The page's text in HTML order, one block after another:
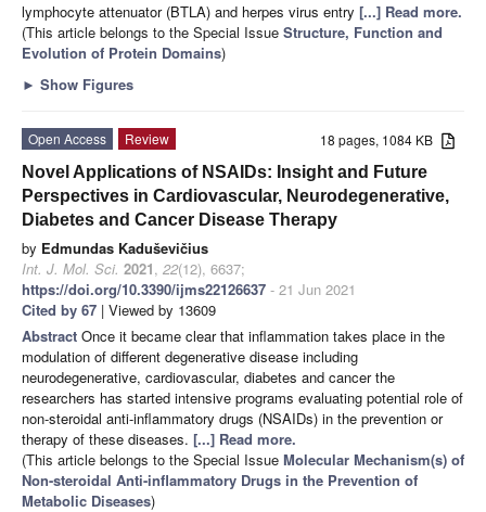
lymphocyte attenuator (BTLA) and herpes virus entry [...] Read more.
(This article belongs to the Special Issue Structure, Function and
Evolution of Protein Domains)
► Show Figures
18 pages, 1084 KB
Open Access
Review
Novel Applications of NSAIDs: Insight and Future
Perspectives in Cardiovascular, Neurodegenerative,
Diabetes and Cancer Disease Therapy
by Edmundas Kaduševičius
Int. J. Mol. Sci. 2021, 22(12), 6637;
https://doi.org/10.3390/ijms22126637 - 21 Jun 2021
Cited by 67 | Viewed by 13609
Abstract Once it became clear that inflammation takes place in the
modulation of different degenerative disease including
neurodegenerative, cardiovascular, diabetes and cancer the
researchers has started intensive programs evaluating potential role of
non-steroidal anti-inflammatory drugs (NSAIDs) in the prevention or
therapy of these diseases. [...] Read more.
(This article belongs to the Special Issue Molecular Mechanism(s) of
Non-steroidal Anti-inflammatory Drugs in the Prevention of
Metabolic Diseases)